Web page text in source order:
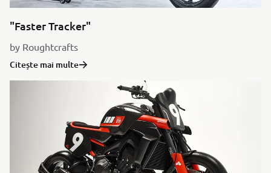
"Faster Tracker"
by Roughtcrafts
Citește mai multe